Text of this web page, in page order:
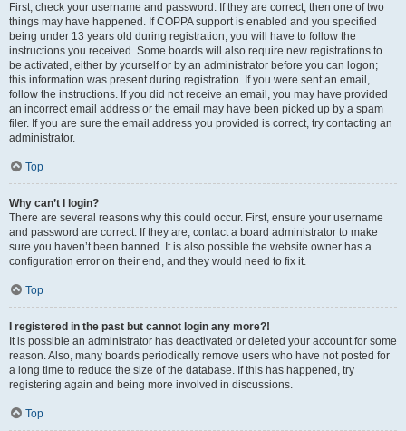
First, check your username and password. If they are correct, then one of two
things may have happened. If COPPA support is enabled and you specified
being under 13 years old during registration, you will have to follow the
instructions you received. Some boards will also require new registrations to
be activated, either by yourself or by an administrator before you can logon;
this information was present during registration. If you were sent an email,
follow the instructions. If you did not receive an email, you may have provided
an incorrect email address or the email may have been picked up by a spam
filer. If you are sure the email address you provided is correct, try contacting an
administrator.
Top
Why can’t I login?
There are several reasons why this could occur. First, ensure your username
and password are correct. If they are, contact a board administrator to make
sure you haven’t been banned. It is also possible the website owner has a
configuration error on their end, and they would need to fix it.
Top
I registered in the past but cannot login any more?!
It is possible an administrator has deactivated or deleted your account for some
reason. Also, many boards periodically remove users who have not posted for
a long time to reduce the size of the database. If this has happened, try
registering again and being more involved in discussions.
Top